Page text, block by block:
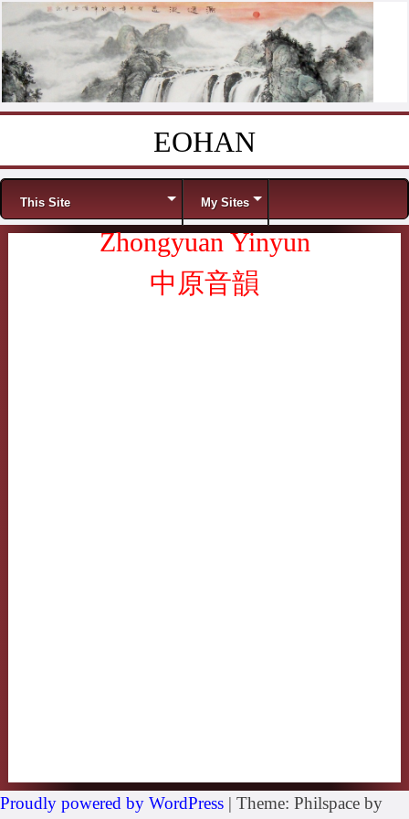
EOHAN
Menu
This Site My Sites
Zhongyuan Yinyun
中原音韻
Proudly powered by WordPress | Theme: Philspace by